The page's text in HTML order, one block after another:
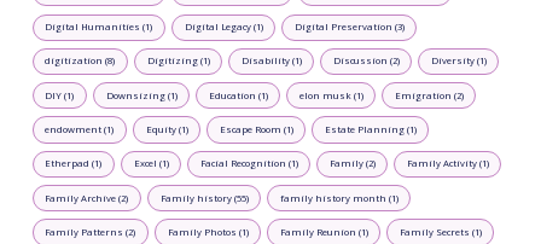
Digital Humanities (1) Digital Legacy (1) Digital Preservation (3)
digitization (8) Digitizing (1) Disability (1) Discussion (2) Diversity (1)
DIY (1) Downsizing (1) Education (1) elon musk (1) Emigration (2)
endowment (1) Equity (1) Escape Room (1) Estate Planning (1)
Etherpad (1) Excel (1) Facial Recognition (1) Family (2) Family Activity (1)
Family Archive (2) Family history (55) family history month (1)
Family Patterns (2) Family Photos (1) Family Reunion (1) Family Secrets (1)